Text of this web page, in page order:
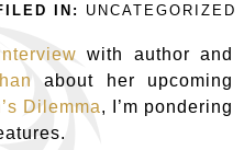
IN: UNCATEGORIZED
with author and
about her upcoming
Dilemma, I’m pondering